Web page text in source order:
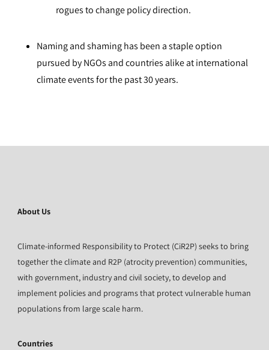
rogues to change policy direction.
Naming and shaming has been a staple option
pursued by NGOs and countries alike at international
climate events for the past 30 years.
About Us
Climate-informed Responsibility to Protect (CiR2P) seeks to bring
together the climate and R2P (atrocity prevention) communities,
with government, industry and civil society, to develop and
implement policies and programs that protect vulnerable human
populations from large scale harm.
Countries